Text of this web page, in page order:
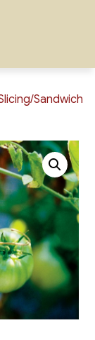
Sandwich